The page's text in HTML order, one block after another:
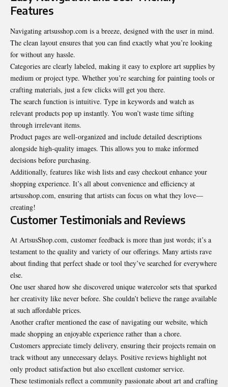
Features
Navigating artsusshop.com is a breeze, designed with the user in mind.
The clean layout ensures that you can find exactly what you’re looking
for without any hassle.
Categories are clearly labeled, making it easy to explore art supplies by
medium or project type. Whether you’re searching for painting tools or
crafting materials, just a few clicks will get you there.
The search function is intuitive. Type in keywords and watch as
relevant products pop up instantly. You won’t waste time sifting
through irrelevant items.
Product pages are well-organized and include detailed descriptions
alongside high-quality images. This allows you to make informed
decisions before purchasing.
Additionally, features like wish lists and easy checkout enhance your
shopping experience. It’s all about convenience and efficiency at
artsusshop.com, ensuring that artists can focus on what they love—
creating!
Customer Testimonials and Reviews
At ArtsusShop.com, customer feedback is more than just words; it’s a
testament to the quality and variety of our offerings. Many artists rave
about finding that perfect shade or tool they’ve searched for everywhere
else.
One user shared how she discovered unique watercolor sets that sparked
her creativity like never before. She couldn’t believe the range available
at such affordable prices.
Another crafter mentioned the ease of navigating our website, which
made shopping an enjoyable experience rather than a chore.
Customers appreciate timely delivery, ensuring their projects remain on
track without any unnecessary delays. Positive reviews highlight not
only product satisfaction but also excellent customer service.
These testimonials reflect a community passionate about art and crafting